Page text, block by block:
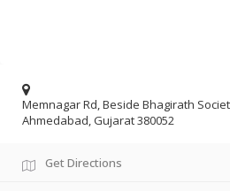
Memnagar Rd, Beside Bhagirath
Ahmedabad, Gujarat 380052
Get Directions